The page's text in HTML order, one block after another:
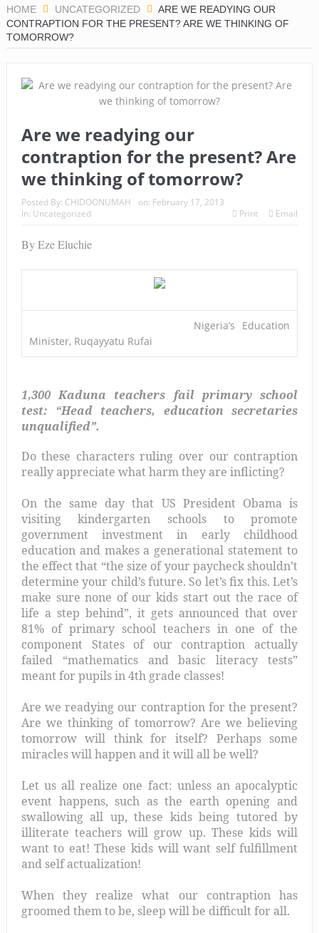
HOME UNCATEGORIZED
ARE WE READYING OUR
CONTRAPTION FOR THE PRESENT? ARE WE THINKING OF
TOMORROW?
Are we readying our
contraption for the present? Are
we thinking of tomorrow?
Posted By: CHIDOONUMAH on: February 17, 2013
In: Uncategorized Print Email
By Eze Eluchie
Nigeria’s Education
Minister, Ruqayyatu Rufai
1,300 Kaduna teachers fail primary school
test: “Head teachers, education secretaries
unqualified”.
Do these characters ruling over our contraption
really appreciate what harm they are inflicting?
On the same day that US President Obama is
visiting kindergarten schools to promote
government investment in early childhood
education and makes a generational statement to
the effect that “the size of your paycheck shouldn’t
determine your child’s future. So let’s fix this. Let’s
make sure none of our kids start out the race of
life a step behind”, it gets announced that over
81% of primary school teachers in one of the
component States of our contraption actually
failed “mathematics and basic literacy tests”
meant for pupils in 4th grade classes!
Are we readying our contraption for the present?
Are we thinking of tomorrow? Are we believing
tomorrow will think for itself? Perhaps some
miracles will happen and it will all be well?
Let us all realize one fact: unless an apocalyptic
event happens, such as the earth opening and
swallowing all up, these kids being tutored by
illiterate teachers will grow up. These kids will
want to eat! These kids will want self fulfillment
and self actualization!
When they realize what our contraption has
groomed them to be, sleep will be difficult for all.